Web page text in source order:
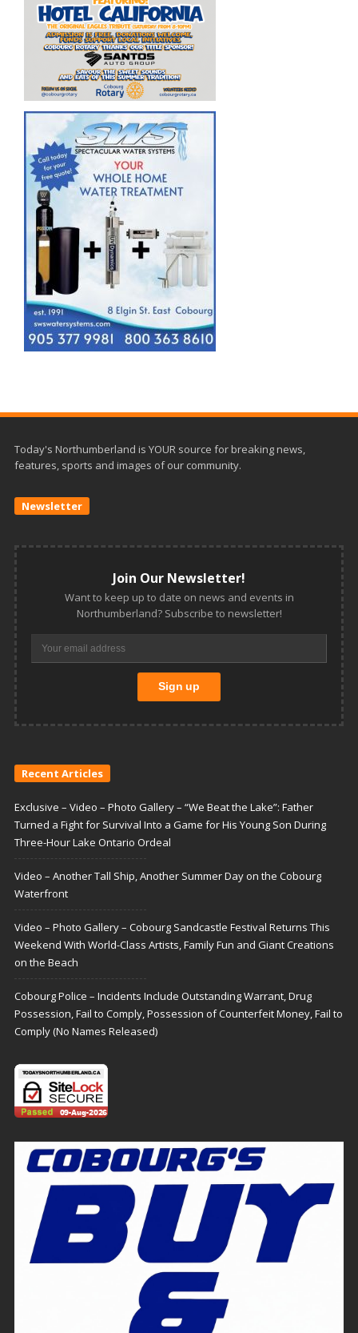
Today's Northumberland is YOUR source for breaking news,
features, sports and images of our community.
Newsletter
Join Our Newsletter!
Want to keep up to date on news and events in
Northumberland? Subscribe to newsletter!
Recent Articles
Exclusive – Video – Photo Gallery – “We Beat the Lake”: Father
Turned a Fight for Survival Into a Game for His Young Son During
Three-Hour Lake Ontario Ordeal
Video – Another Tall Ship, Another Summer Day on the Cobourg
Waterfront
Video – Photo Gallery – Cobourg Sandcastle Festival Returns This
Weekend With World-Class Artists, Family Fun and Giant Creations
on the Beach
Cobourg Police – Incidents Include Outstanding Warrant, Drug
Possession, Fail to Comply, Possession of Counterfeit Money, Fail to
Comply (No Names Released)